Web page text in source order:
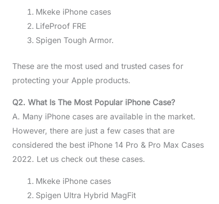
Mkeke iPhone cases
LifeProof FRE
Spigen Tough Armor.
These are the most used and trusted cases for
protecting your Apple products.
Q2. What Is The Most Popular iPhone Case?
A. Many iPhone cases are available in the market.
However, there are just a few cases that are
considered the best iPhone 14 Pro & Pro Max Cases
2022. Let us check out these cases.
Mkeke iPhone cases
Spigen Ultra Hybrid MagFit